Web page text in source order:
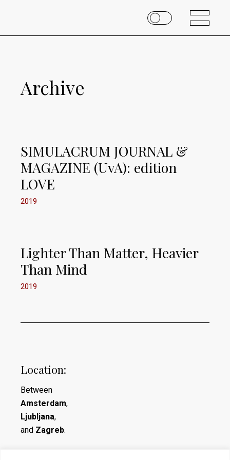
Archive
SIMULACRUM JOURNAL &
MAGAZINE (UvA): edition
LOVE
2019
Lighter Than Matter, Heavier
Than Mind
2019
Location:
Between
Amsterdam,
Ljubljana,
and Zagreb.